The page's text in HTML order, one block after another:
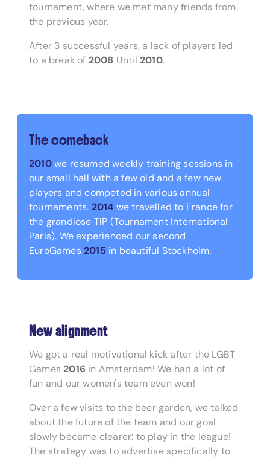
tournament, where we met many friends from
the previous year.
After 3 successful years, a lack of players led
to a break of 2008 Until2010.
The comeback
2010we resumed weekly training sessions in
our small hall with a few old and a few new
players and competed in various annual
tournaments. 2014 we travelled to France for
the grandiose TIP (Tournament International
Paris). We experienced our second
EuroGames2015 in beautiful Stockholm.
New alignment
We got a real motivational kick after the LGBT
Games2016 in Amsterdam! We had a lot of
fun and our women's team even won!
Over a few visits to the beer garden, we talked
about the future of the team and our goal
slowly became clearer: to play in the league!
The strategy was to advertise specifically to